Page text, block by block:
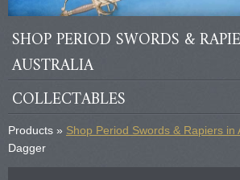
SHOP PERIOD SWORDS &
AUSTRALIA
COLLECTABLES
Products » Shop Period Swords & Rapiers in
Dagger